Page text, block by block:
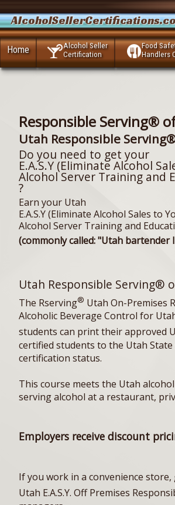
Home
Alcohol Seller
Certification
Food
Handlers
Responsible Serving®
Utah Responsible
Do you need to get your
E.A.S.Y (Eliminate Alcohol
Alcohol Server Training and
?
Earn your Utah
E.A.S.Y (Eliminate Alcohol Sales
Alcohol Server Training and
(commonly called: "Utah bartender
Utah Responsible Serving®
The Rserving® Utah On-Premises
Alcoholic Beverage Control for
students can print their approved
certified students to the Utah
certification status.
This course meets the Utah
serving alcohol at a restaurant,
Employers receive discount
If you work in a convenience
Utah E.A.S.Y. Off Premises